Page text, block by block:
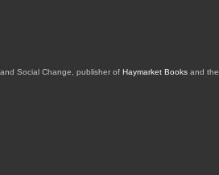
Social Change, publisher of Haymarket Booksand the